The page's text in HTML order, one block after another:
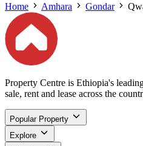
Home
Amhara Gondar
Property Centre is Ethiopia's
sale, rent and lease across the
Popular Property
Explore